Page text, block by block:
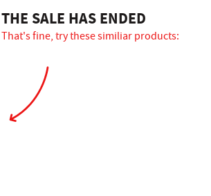
THE SALE HAS ENDED
That's fine, try these similiar products: